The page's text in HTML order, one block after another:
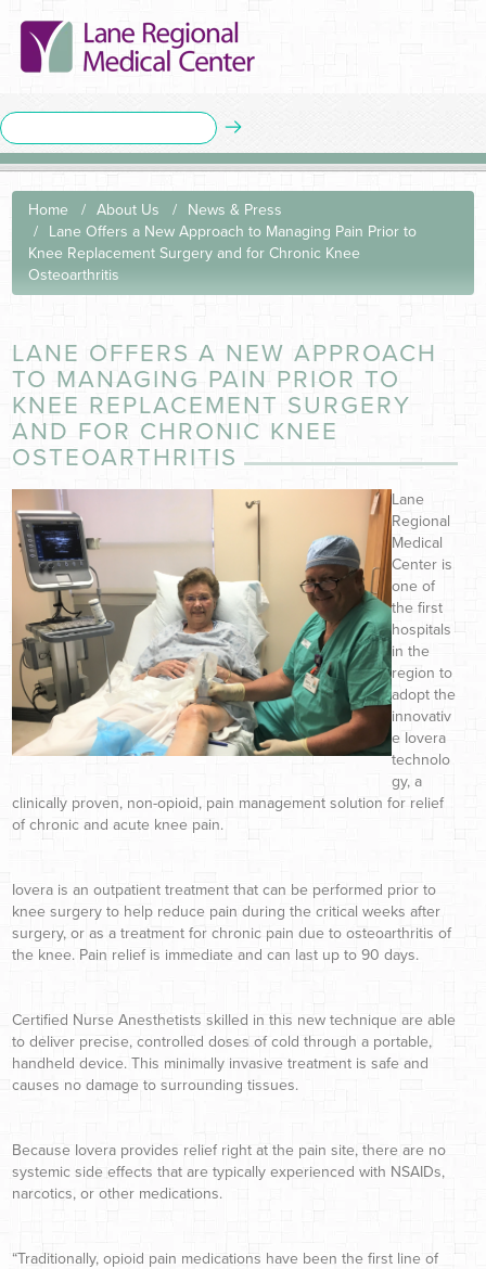
Home About Us
News & Press
Lane Offers a New Approach to Managing Pain Prior to
Knee Replacement Surgery and for Chronic Knee
Osteoarthritis
LANE OFFERS A NEW APPROACH
TO MANAGING PAIN PRIOR TO
KNEE REPLACEMENT SURGERY
AND FOR CHRONIC KNEE
OSTEOARTHRITIS
Lane
Regional
Medical
Center is
one of
the first
hospitals
in the
region to
adopt the
innovativ
e Iovera
technolo
gy, a
clinically proven, non-opioid, pain management solution for relief
of chronic and acute knee pain.
Iovera is an outpatient treatment that can be performed prior to
knee surgery to help reduce pain during the critical weeks after
surgery, or as a treatment for chronic pain due to osteoarthritis of
the knee. Pain relief is immediate and can last up to 90 days.
Certified Nurse Anesthetists skilled in this new technique are able
to deliver precise, controlled doses of cold through a portable,
handheld device. This minimally invasive treatment is safe and
causes no damage to surrounding tissues.
Because Iovera provides relief right at the pain site, there are no
systemic side effects that are typically experienced with NSAIDs,
narcotics, or other medications.
“Traditionally, opioid pain medications have been the first line of